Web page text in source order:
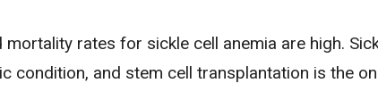
rates for sickle cell anemia are high.
condition, and stem cell transplantation is the